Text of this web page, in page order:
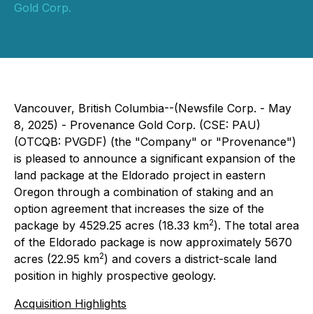
Gold Corp.
Vancouver, British Columbia--(Newsfile Corp. - May
8, 2025) - Provenance Gold Corp. (CSE: PAU)
(OTCQB: PVGDF) (the "Company" or "Provenance")
is pleased to announce a significant expansion of the
land package at the Eldorado project in eastern
Oregon through a combination of staking and an
option agreement that increases the size of the
package by 4529.25 acres (18.33 km2). The total area
of the Eldorado package is now approximately 5670
acres (22.95 km2) and covers a district-scale land
position in highly prospective geology.
Acquisition Highlights